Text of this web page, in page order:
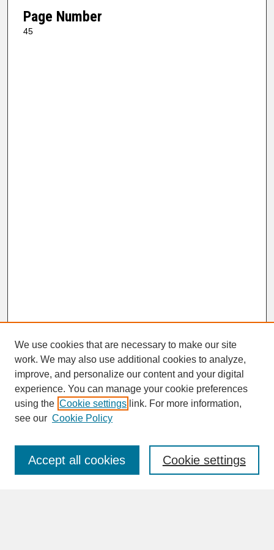
Page Number
45
SEARCH
Enter search terms:
We use cookies that are necessary to make our site
work. We may also use additional cookies to analyze,
improve, and personalize our content and your digital
experience. You can manage your cookie preferences
using the Cookie settings link. For more information,
see our Cookie Policy
Cookie settings
Accept all cookies